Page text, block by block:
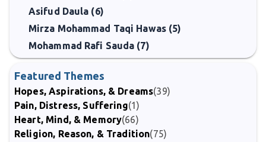
Asifud Daula (6)
Mirza Mohammad Taqi Hawas (5)
Mohammad Rafi Sauda (7)
Featured Themes
Hopes, Aspirations, & Dreams(39)
Pain, Distress, Suffering(1)
Heart, Mind, & Memory(66)
Religion, Reason, & Tradition(75)